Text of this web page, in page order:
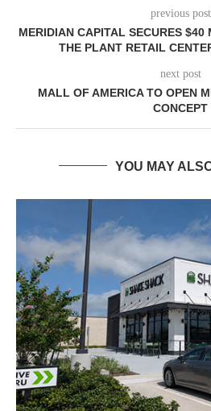
previous post
MERIDIAN CAPITAL SECURES $40
THE PLANT RETAIL
next post
MALL OF AMERICA TO OPEN
CONCEPT
YOU MAY